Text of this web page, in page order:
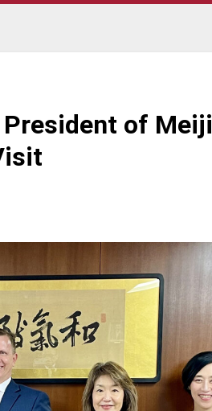
President of Meiji